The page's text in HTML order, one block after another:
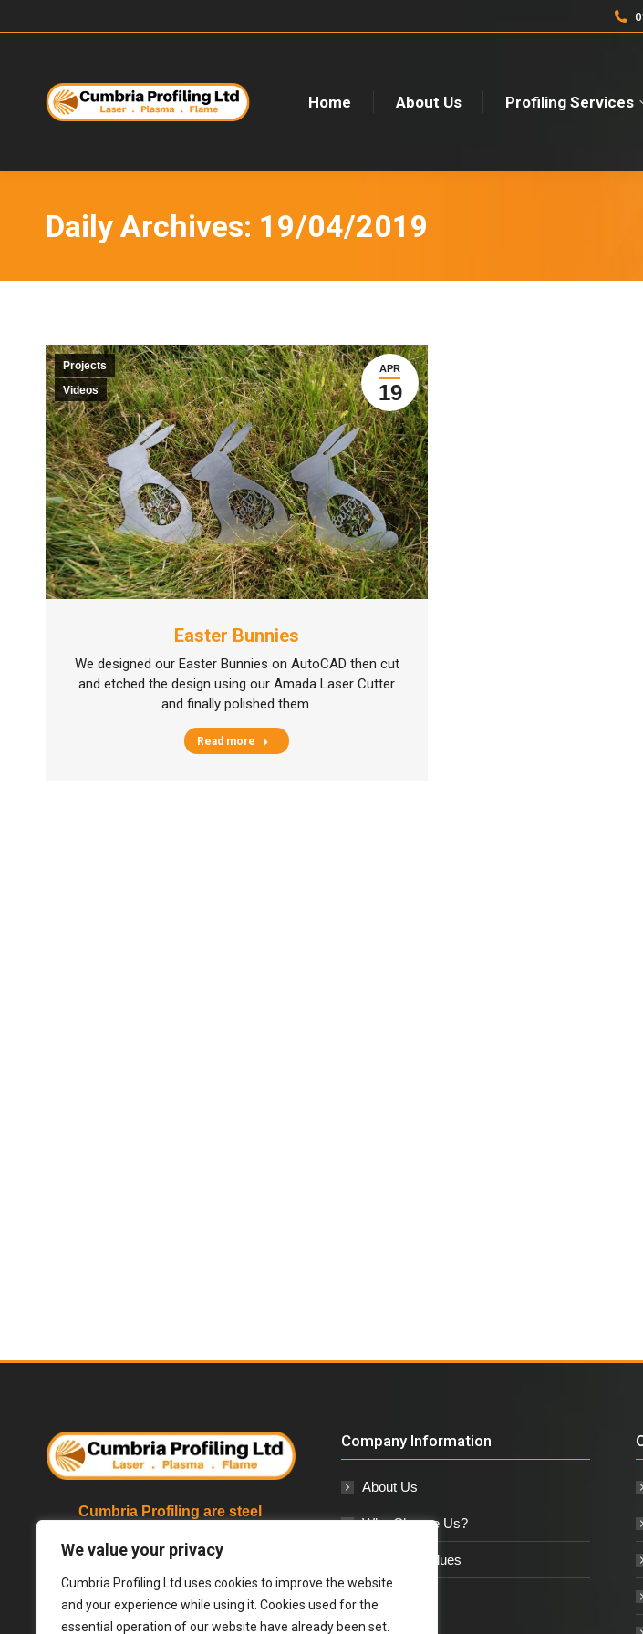
We value your privacy
Cumbria Profiling Ltd uses cookies to improve the website
and your experience while using it. Cookies used for the
essential operation of our website have already been set.
Home About Us Profiling Services
Daily Archives: 19/04/2019
APR
19
Projects
Videos
Easter Bunnies
We designed our Easter Bunnies on AutoCAD then cut
and etched the design using our Amada Laser Cutter
and finally polished them.
Read more
Cumbria Profiling are steel
Cumbria, specialising in Laser,
We supply to a wide range of industries
including architectural, nuclear,
automotive, construction, general
Company Information
About Us
Why Choose Us?
Our Core Values
Contact